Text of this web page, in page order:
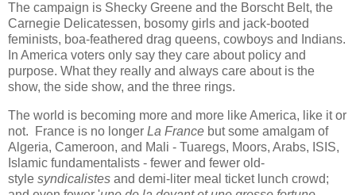
The campaign is Shecky Greene and the Borscht Belt, the
Carnegie Delicatessen, bosomy girls and jack-booted
feminists, boa-feathered drag queens, cowboys and Indians.
In America voters only say they care about policy and
purpose. What they really and always care about is the
show, the side show, and the three rings.
The world is becoming more and more like America, like it or
not. France is no longer La France but some amalgam of
Algeria, Cameroon, and Mali - Tuaregs, Moors, Arabs, ISIS,
Islamic fundamentalists - fewer and fewer old-
style syndicalistes and demi-liter meal ticket lunch crowd;